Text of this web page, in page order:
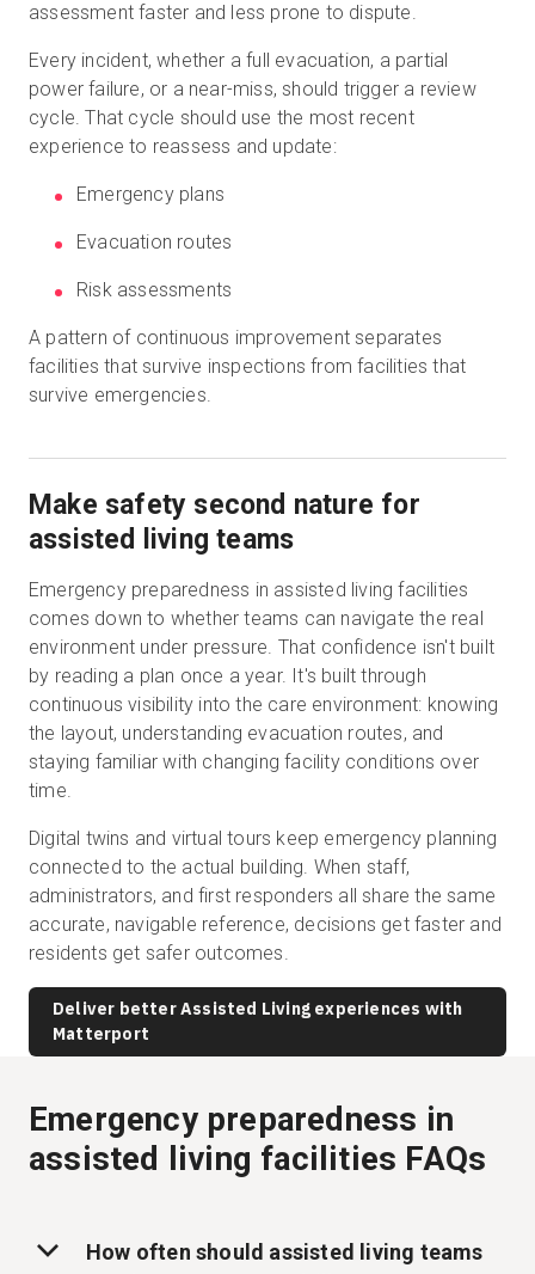
assessment faster and less prone to dispute.
Every incident, whether a full evacuation, a partial
power failure, or a near-miss, should trigger a review
cycle. That cycle should use the most recent
experience to reassess and update:
Emergency plans
Evacuation routes
Risk assessments
A pattern of continuous improvement separates
facilities that survive inspections from facilities that
survive emergencies.
Make safety second nature for
assisted living teams
Emergency preparedness in assisted living facilities
comes down to whether teams can navigate the real
environment under pressure. That confidence isn't built
by reading a plan once a year. It's built through
continuous visibility into the care environment: knowing
the layout, understanding evacuation routes, and
staying familiar with changing facility conditions over
time.
Digital twins and virtual tours keep emergency planning
connected to the actual building. When staff,
administrators, and first responders all share the same
accurate, navigable reference, decisions get faster and
residents get safer outcomes.
Deliver better Assisted Living experiences with
Matterport
Emergency preparedness in
assisted living facilities FAQs
How often should assisted living teams